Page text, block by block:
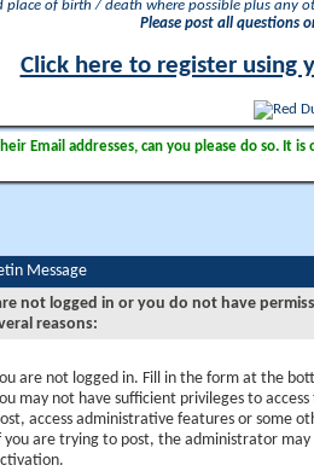
place of birth / death where possible plus any
Please post all questions
Click here to register using
Email addresses, can you please do so. It
Message
not logged in or you do not have
reasons:
are not logged in. Fill in the form at the
may not have sufficient privileges to
access administrative features or some
you are trying to post, the administrator